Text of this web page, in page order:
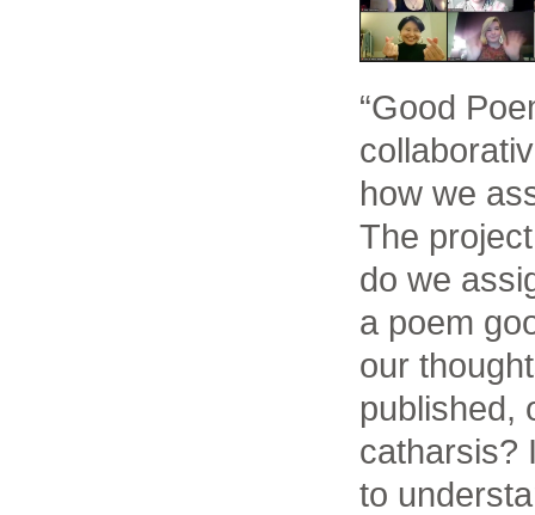
“Good
how we
The
do we
a poem
our
published,
catharsis?
to